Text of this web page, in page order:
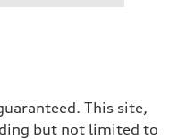
This site,
but not limited to